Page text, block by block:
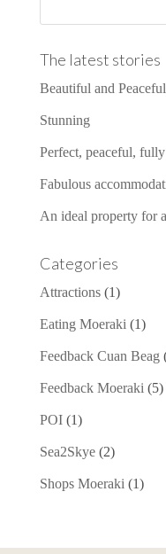
The latest stories
Beautiful and
Stunning
Perfect, peaceful,
Fabulous
An ideal property for
Categories
Attractions(1)
Eating Moeraki (1)
Feedback Cuan Beag
Feedback Moeraki (5)
POI(1)
Sea2Skye(2)
Shops Moeraki (1)